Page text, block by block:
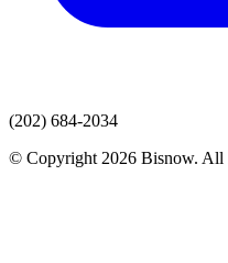
(202) 684-2034
© Copyright 2026 Bisnow. All